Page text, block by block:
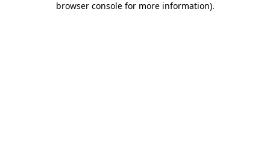
browser console for more information).